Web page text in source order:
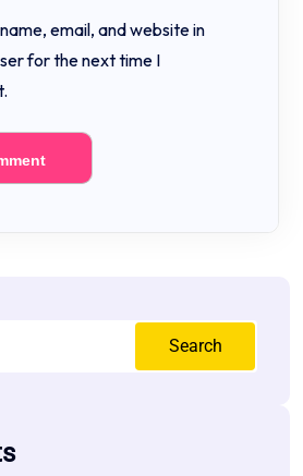
email, and website in
for the next time I
Search